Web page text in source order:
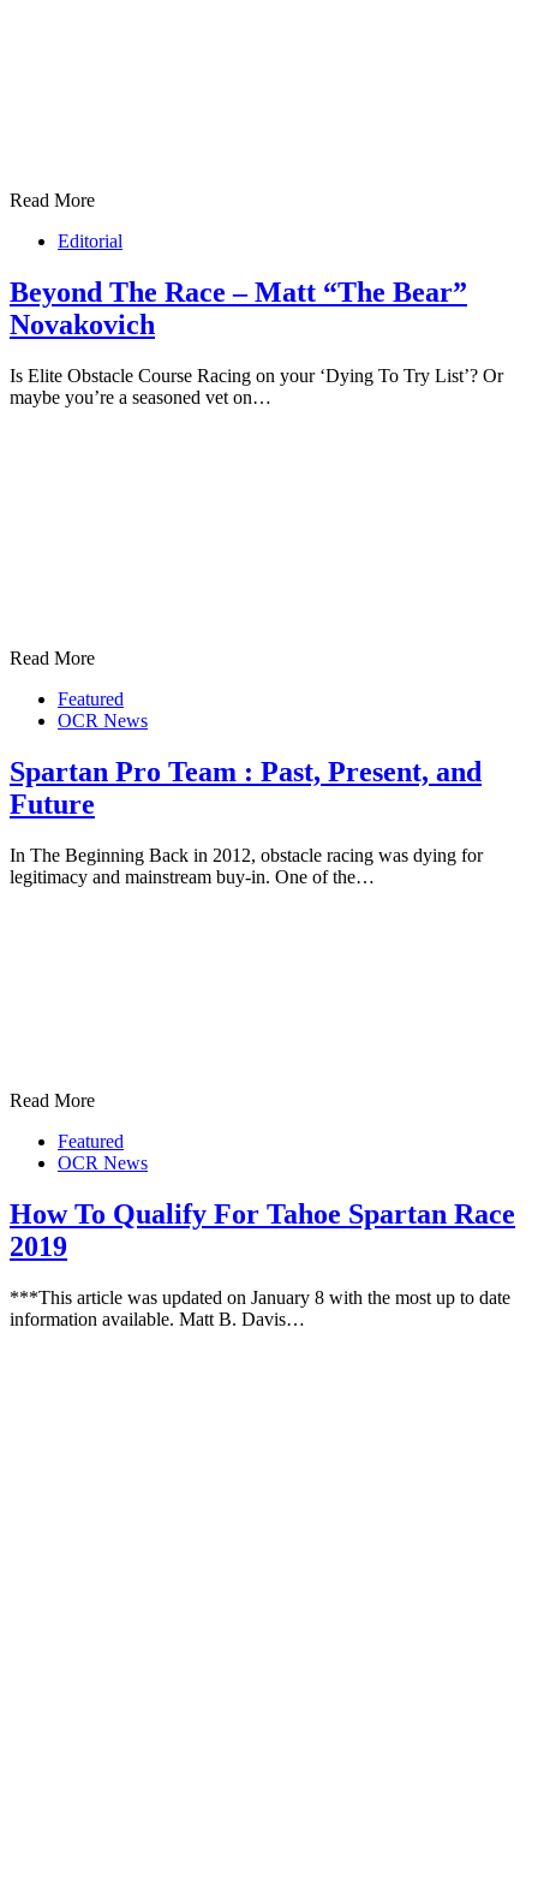
Read More
Editorial
Beyond The Race – Matt “The Bear”
Novakovich
Is Elite Obstacle Course Racing on your ‘Dying To Try List’? Or
maybe you’re a seasoned vet on…
Read More
Featured
OCR News
Spartan Pro Team : Past, Present, and
Future
In The Beginning Back in 2012, obstacle racing was dying for
legitimacy and mainstream buy-in. One of the…
Read More
Featured
OCR News
How To Qualify For Tahoe Spartan Race
2019
***This article was updated on January 8 with the most up to date
information available. Matt B. Davis…